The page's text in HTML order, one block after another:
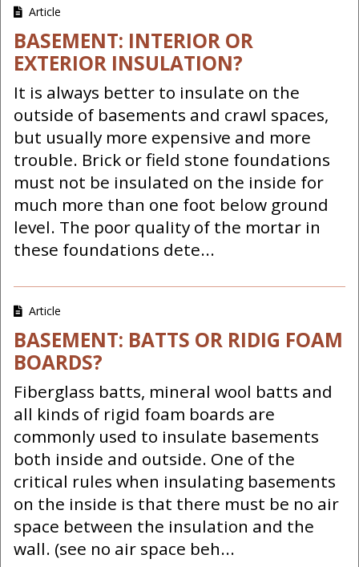
Article
BASEMENT: INTERIOR OR
EXTERIOR INSULATION?
It is always better to insulate on the
outside of basements and crawl spaces,
but usually more expensive and more
trouble. Brick or field stone foundations
must not be insulated on the inside for
much more than one foot below ground
level. The poor quality of the mortar in
these foundations dete...
Article
BASEMENT: BATTS OR RIDIG FOAM
BOARDS?
Fiberglass batts, mineral wool batts and
all kinds of rigid foam boards are
commonly used to insulate basements
both inside and outside. One of the
critical rules when insulating basements
on the inside is that there must be no air
space between the insulation and the
wall. (see no air space beh...